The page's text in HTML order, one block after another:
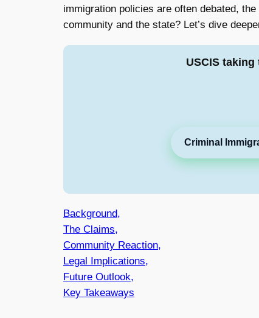
immigration policies are often debated,
community and the state? Let’s dive
USCIS
Criminal
Background,
The Claims,
Community Reaction,
Legal Implications,
Future Outlook,
Key Takeaways